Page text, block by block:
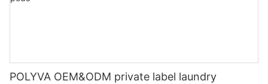
POLYVA OEM&ODM private label laundry